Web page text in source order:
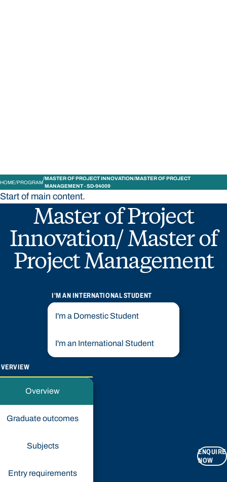
HOME PROGRAM
MASTER OF PROJECT INNOVATION/MASTER OF PROJECT
MANAGEMENT - SD-94009
Start of main content.
Master of Project
Innovation/ Master of
Project Management
I'M AN INTERNATIONAL STUDENT
I'm a Domestic Student
I'm an International Student
Overview
Graduate outcomes
Subjects
Entry requirements
ENQUIRE
NOW